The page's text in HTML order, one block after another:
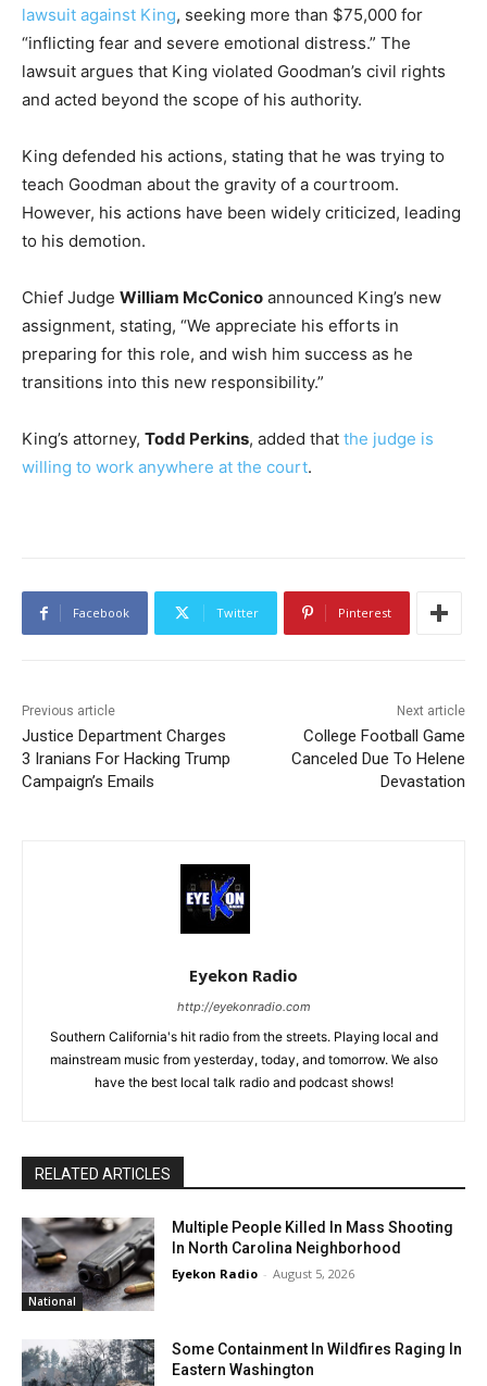
lawsuit against King, seeking more than $75,000 for
“inflicting fear and severe emotional distress.” The
lawsuit argues that King violated Goodman’s civil rights
and acted beyond the scope of his authority.
King defended his actions, stating that he was trying to
teach Goodman about the gravity of a courtroom.
However, his actions have been widely criticized, leading
to his demotion.
Chief Judge William McConico announced King’s new
assignment, stating, “We appreciate his efforts in
preparing for this role, and wish him success as he
transitions into this new responsibility.”
King’s attorney, Todd Perkins, added that the judge is
willing to work anywhere at the court.
Facebook Twitter Pinterest
Previous article
Justice Department Charges
3 Iranians For Hacking Trump
Campaign’s Emails
Next article
College Football Game
Canceled Due To Helene
Devastation
Eyekon Radio
http://eyekonradio.com
Southern California's hit radio from the streets. Playing local and
mainstream music from yesterday, today, and tomorrow. We also
have the best local talk radio and podcast shows!
RELATED ARTICLES
National
Multiple People Killed In Mass Shooting
In North Carolina Neighborhood
Eyekon Radio - August 5, 2026
Some Containment In Wildfires Raging In
Eastern Washington